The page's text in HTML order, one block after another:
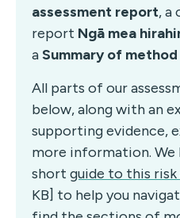
assessment report, a
report Ngā mea
aSummary of method
All parts of our
below, along with an
supporting evidence,
more information. We
short guide to this risk
KB] to help you